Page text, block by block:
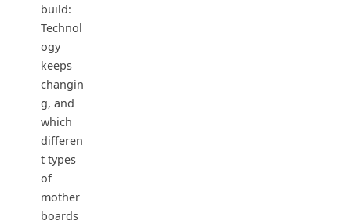
build:
Technol
ogy
keeps
changin
g, and
which
differen
t types
of
mother
boards